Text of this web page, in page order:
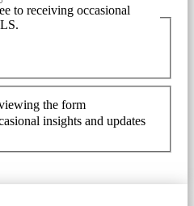
to receiving occasional
the form
insights and updates